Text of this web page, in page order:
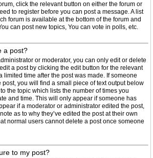
click the relevant button on either the forum or
to register before you can post a message. A list
forum is available at the bottom of the forum and
can post new topics, You can vote in polls, etc.
a post?
or moderator, you can only edit or delete
a post by clicking the edit button for the relevant
limited time after the post was made. If someone
you will find a small piece of text output below
the topic which lists the number of times you
and time. This will only appear if someone has
if a moderator or administrator edited the post,
as to why they’ve edited the post at their own
normal users cannot delete a post once someone
to my post?